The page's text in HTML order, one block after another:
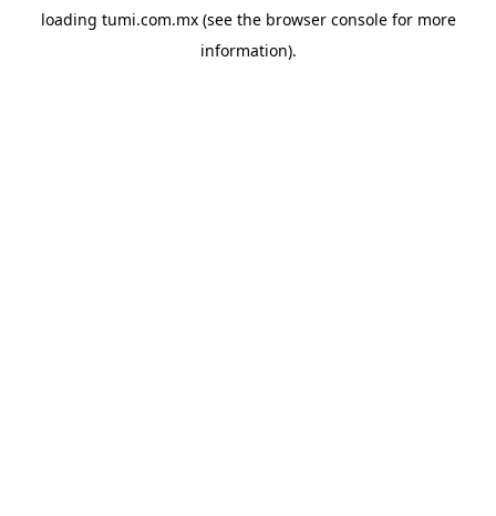
loading tumi.com.mx(see the browser consolefor more
information).